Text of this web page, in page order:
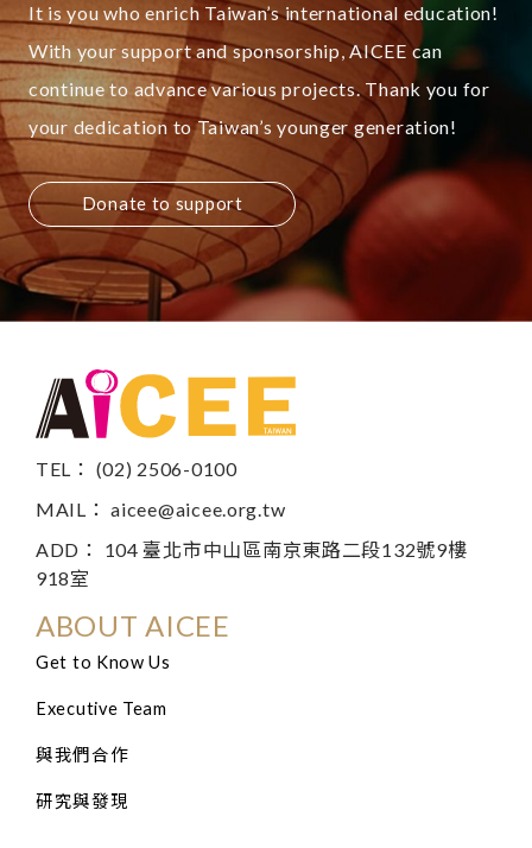
It is you who enrich Taiwan’s international education!
With your support and sponsorship, AICEE can
continue to advance various projects. Thank you for
your dedication to Taiwan’s younger generation!
Donate to support
TEL： (02) 2506-0100
MAIL：aicee@aicee.org.tw
ADD： 104 臺北市中山區南京東路二段132號9樓
918室
ABOUT AICEE
Get to Know Us
Executive Team
與我們合作
研究與發現